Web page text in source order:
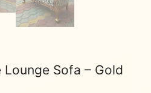
Lounge Sofa – Gold